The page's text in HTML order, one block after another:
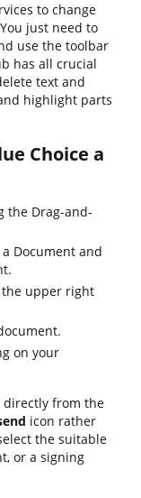
to change
just need to
use the toolbar
has all crucial
text and
highlight parts
Choice a
the Drag-and-
Document and
upper right
on your
directly from the
icon rather
the suitable
or a signing